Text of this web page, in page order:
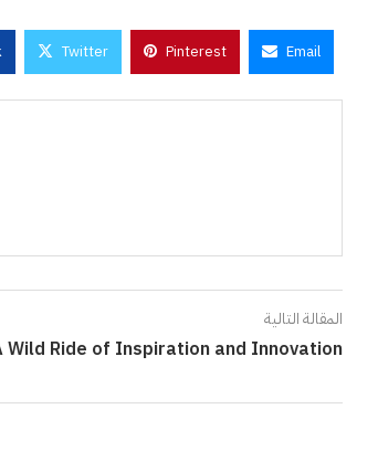
Twitter Pinterest Email
المقالة التالية
Wild Ride of Inspiration and Innovation